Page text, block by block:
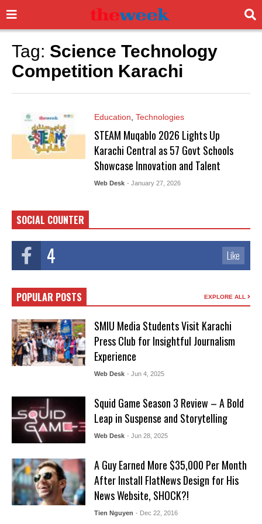
Tag: Science Technology
Competition Karachi
Education Technologies
STEAM Muqablo 2026 Lights Up
Karachi Central as 57 Govt Schools
Showcase Innovation and Talent
Web Desk - January 27, 2026
SOCIAL COUNTER
4 Like
POPULAR POSTS EXPLORE ALL
SMIU Media Students Visit Karachi
Press Club for Insightful Journalism
Experience
Web Desk - Jun 4, 2025
Squid Game Season 3 Review – A Bold
Leap in Suspense and Storytelling
Web Desk - Jun 28, 2025
A Guy Earned More $35,000 Per Month
After Install FlatNews Design for His
News Website, SHOCK?!
Tien Nguyen - Dec 22, 2016